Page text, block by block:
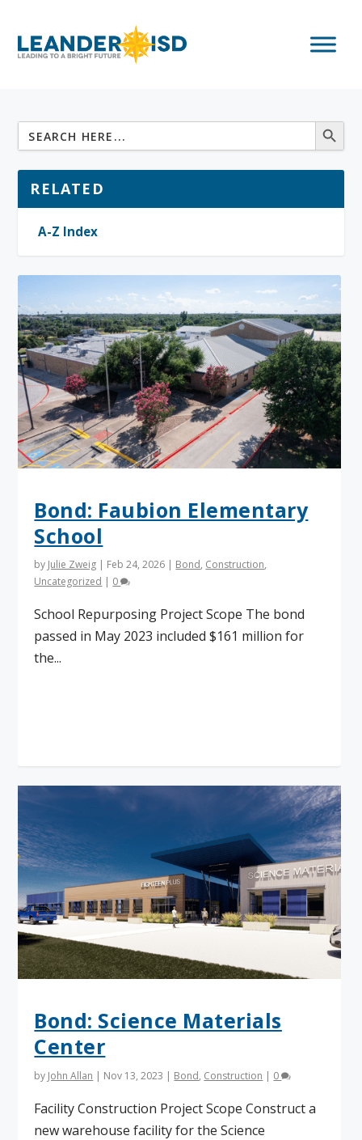
Bond: Faubion Elementary
School
by Julie Zweig | Feb 24, 2026 | Bond, Construction,
Uncategorized | 0
School Repurposing Project Scope The bond
passed in May 2023 included $161 million for
the...
Bond: Science Materials
Center
by John Allan | Nov 13, 2023 | Bond, Construction | 0
Facility Construction Project Scope Construct a
new warehouse facility for the Science
RELATED
A-Z Index